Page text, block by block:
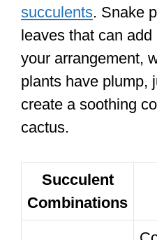
succulents. Snake
leaves that can
your arrangement,
plants have plump,
create a soothing
cactus.
Succulent
Combinations